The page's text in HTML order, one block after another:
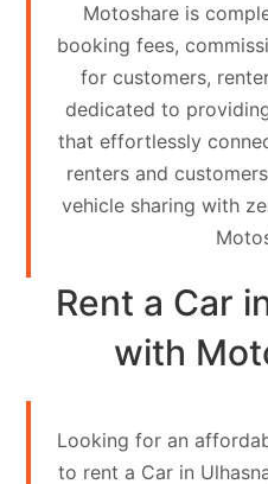
Partner
Login
Partner
Register
Contact
Search
Your
vehicle
Motoshare is
booking fees,
for customers,
dedicated to
that effortlessly
renters and
vehicle sharing with
Rent a Car
with
Looking for an
to rent a Car in